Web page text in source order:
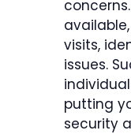
visits,
issues.
putting
security